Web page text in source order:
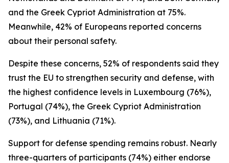
and the Greek Cypriot Administration at 75%.
Meanwhile, 42% of Europeans reported concerns
about their personal safety.
Despite these concerns, 52% of respondents said they
trust the EU to strengthen security and defense, with
the highest confidence levels in Luxembourg (76%),
Portugal (74%), the Greek Cypriot Administration
(73%), and Lithuania (71%).
Support for defense spending remains robust. Nearly
three-quarters of participants (74%) either endorse